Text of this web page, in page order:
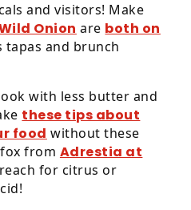
and visitors! Make
Onion are both on
tapas and brunch
with less butter and
these tips about
food without these
from Adrestia at
for citrus or